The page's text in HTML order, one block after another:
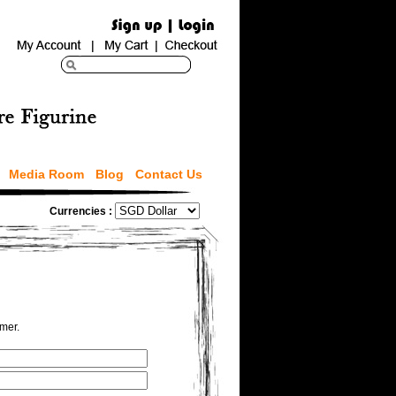
Media Room Blog Contact Us
Currencies :